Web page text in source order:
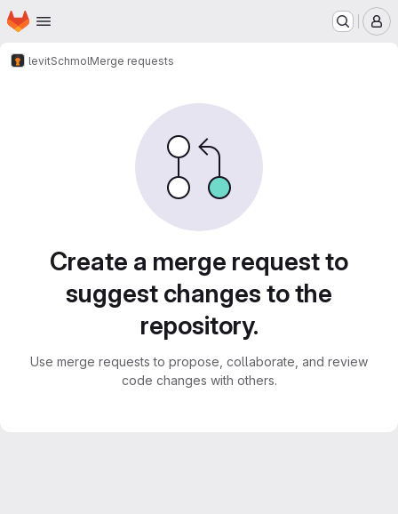
Skip to main content
Homepage
levitSchmolMerge requests
Create a merge request to
suggest changes to the
repository.
Use merge requests to propose, collaborate, and review
code changes with others.